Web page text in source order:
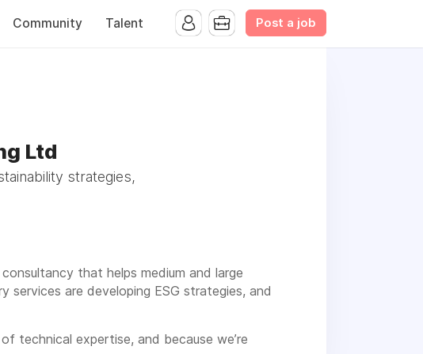
Community Talent Post a job
Ltd
strategies,
consultancy that helps medium and large
services are developing ESG strategies, and
technical expertise, and because we’re